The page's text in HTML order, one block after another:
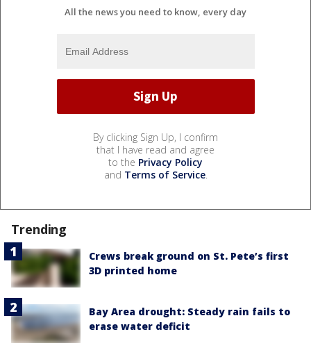
All the news you need to know, every day
By clicking Sign Up, I confirm
that I have read and agree
to the Privacy Policy
and Terms of Service.
Trending
Crews break ground on St. Pete’s first
3D printed home
Bay Area drought: Steady rain fails to
erase water deficit